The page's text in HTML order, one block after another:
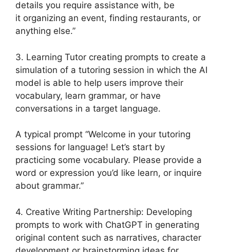
details you require assistance with, be
it organizing an event, finding restaurants, or
anything else.”
3. Learning Tutor creating prompts to create a
simulation of a tutoring session in which the AI
model is able to help users improve their
vocabulary, learn grammar, or have
conversations in a target language.
A typical prompt “Welcome in your tutoring
sessions for language! Let’s start by
practicing some vocabulary. Please provide a
word or expression you’d like learn, or inquire
about grammar.”
4. Creative Writing Partnership: Developing
prompts to work with ChatGPT in generating
original content such as narratives, character